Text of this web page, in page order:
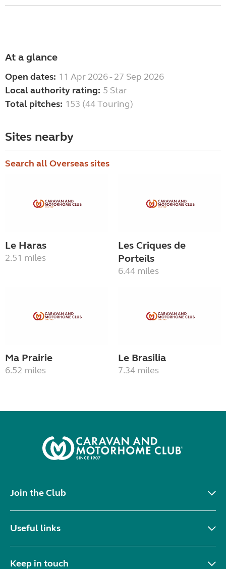
At a glance
Open dates: 11 Apr 2026 - 27 Sep 2026
Local authority rating: 5 Star
Total pitches: 153 (44 Touring)
Sites nearby
Search all Overseas sites
Le Haras
2.51 miles
Les Criques de
Porteils
6.44 miles
Ma Prairie
6.52 miles
Le Brasilia
7.34 miles
Join the Club
Useful links
Keep in touch